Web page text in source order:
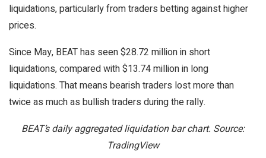
liquidations, particularly from traders betting against higher
prices.
Since May, BEAT has seen $28.72 million in short
liquidations, compared with $13.74 million in long
liquidations. That means bearish traders lost more than
twice as much as bullish traders during the rally.
BEAT’s daily aggregated liquidation bar chart. Source:
TradingView